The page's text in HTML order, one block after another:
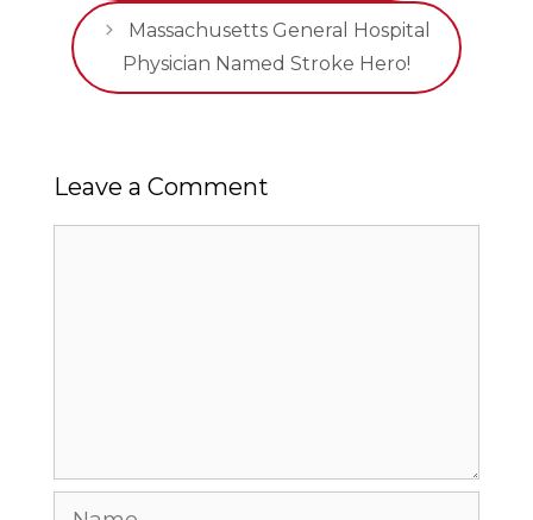
Massachusetts General Hospital
Physician Named Stroke Hero!
Leave a Comment
Name